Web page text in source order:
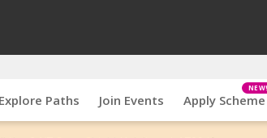
Explore Paths Join Events Apply Scheme
NEW!